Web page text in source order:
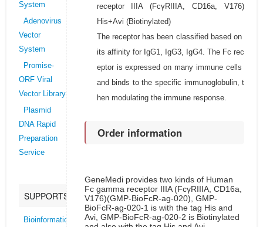
System
Adenovirus
Vector
System
Promise-
ORF Viral
Vector Library
Plasmid
DNA Rapid
Preparation
Service
SUPPORTS
Bioinformatics
receptor IIIA (FcγRIIIA, CD16a, V176)
His+Avi (Biotinylated)
The receptor has been classified based on
its affinity for IgG1, IgG3, IgG4. The Fc rec
eptor is expressed on many immune cells
and binds to the specific immunoglobulin, t
hen modulating the immune response.
Order information
GeneMedi provides two kinds of Human
Fc gamma receptor IIIA (FcγRIIIA, CD16a,
V176)(GMP-BioFcR-ag-020), GMP-
BioFcR-ag-020-1 is with the tag His and
Avi, GMP-BioFcR-ag-020-2 is Biotinylated